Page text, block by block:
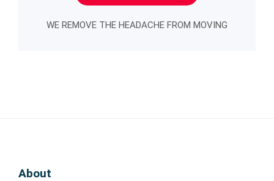
WE REMOVE THE HEADACHE FROM MOVING
About